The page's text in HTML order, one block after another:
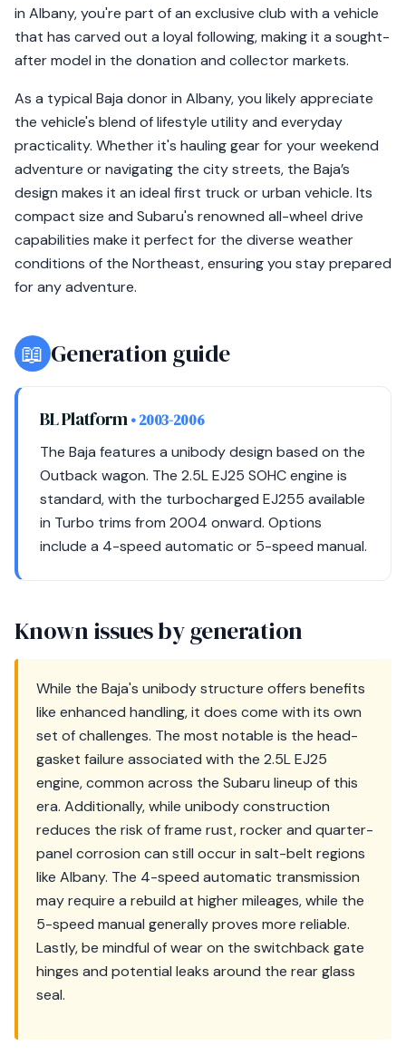
in Albany, you're part of an exclusive club with a vehicle
that has carved out a loyal following, making it a sought-
after model in the donation and collector markets.
As a typical Baja donor in Albany, you likely appreciate
the vehicle's blend of lifestyle utility and everyday
practicality. Whether it's hauling gear for your weekend
adventure or navigating the city streets, the Baja’s
design makes it an ideal first truck or urban vehicle. Its
compact size and Subaru's renowned all-wheel drive
capabilities make it perfect for the diverse weather
conditions of the Northeast, ensuring you stay prepared
for any adventure.
📖 Generation guide
BL Platform• 2003-2006
The Baja features a unibody design based on the
Outback wagon. The 2.5L EJ25 SOHC engine is
standard, with the turbocharged EJ255 available
in Turbo trims from 2004 onward. Options
include a 4-speed automatic or 5-speed manual.
Known issues by generation
While the Baja's unibody structure offers benefits
like enhanced handling, it does come with its own
set of challenges. The most notable is the head-
gasket failure associated with the 2.5L EJ25
engine, common across the Subaru lineup of this
era. Additionally, while unibody construction
reduces the risk of frame rust, rocker and quarter-
panel corrosion can still occur in salt-belt regions
like Albany. The 4-speed automatic transmission
may require a rebuild at higher mileages, while the
5-speed manual generally proves more reliable.
Lastly, be mindful of wear on the switchback gate
hinges and potential leaks around the rear glass
seal.